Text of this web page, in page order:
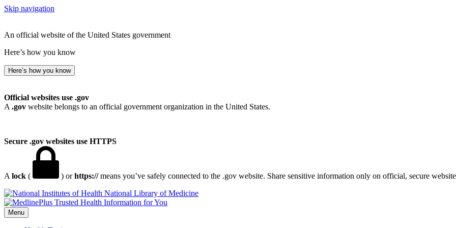
Skip navigation
An official website of the United States government
Here’s how you know
Here’s how you know
Official websites use .gov
A .gov website belongs to an official government organization in the United States.
Secure .gov websites use HTTPS
A lock ( ) orhttps://means you’ve safely connected to the .gov website. Share sensitive information only on official, secure
National Library of Medicine
Menu